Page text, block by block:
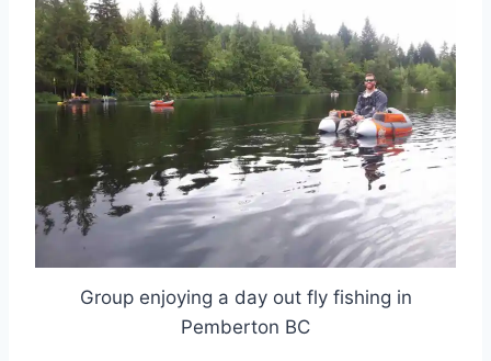
Group enjoying a day out fly fishing in
Pemberton BC